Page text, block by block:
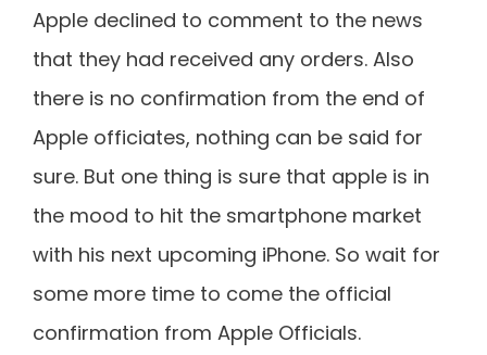
Apple declined to comment to the news
that they had received any orders. Also
there is no confirmation from the end of
Apple officiates, nothing can be said for
sure. But one thing is sure that apple is in
the mood to hit the smartphone market
with his next upcoming iPhone. So wait for
some more time to come the official
confirmation from Apple Officials.